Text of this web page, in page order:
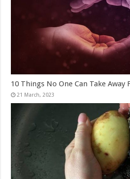
10 Things No One Can Take Away